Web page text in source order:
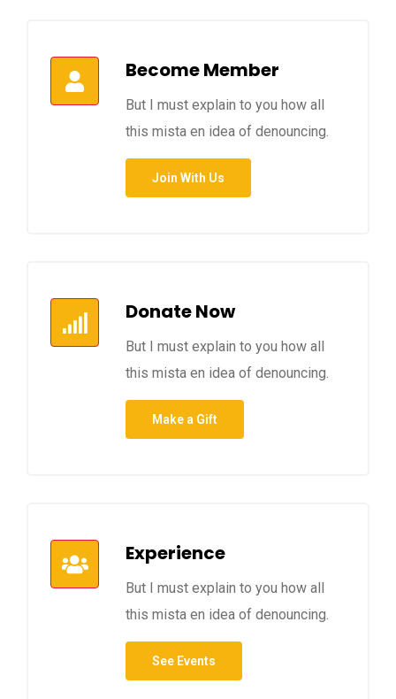
Become Member
But I must explain to you how all
this mista en idea of denouncing.
Join With Us
Donate Now
But I must explain to you how all
this mista en idea of denouncing.
Make a Gift
Experience
But I must explain to you how all
this mista en idea of denouncing.
See Events